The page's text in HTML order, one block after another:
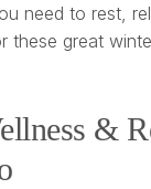
need to rest,
these great
&